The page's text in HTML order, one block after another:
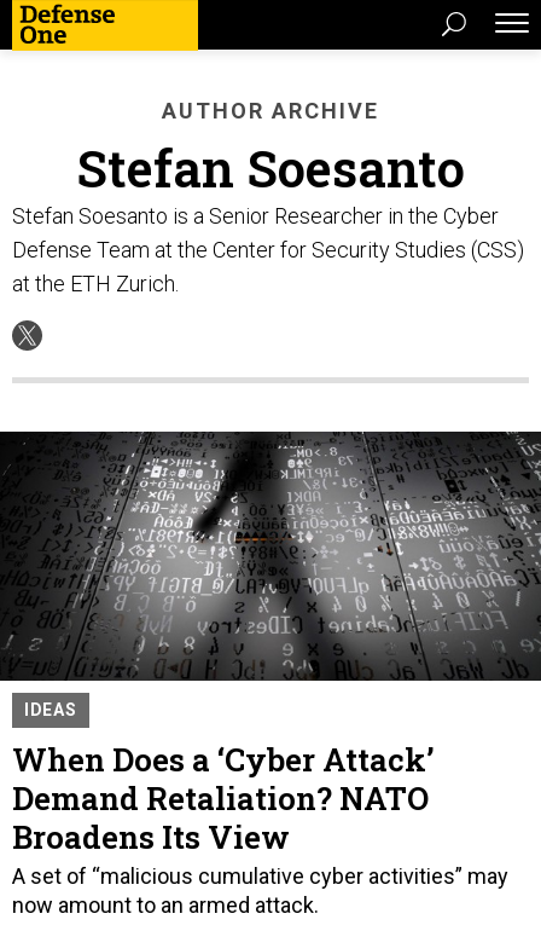
AUTHOR ARCHIVE
Stefan Soesanto
Stefan Soesanto is a Senior Researcher in the Cyber
Defense Team at the Center for Security Studies (CSS)
at the ETH Zurich.
IDEAS
When Does a ‘Cyber Attack’
Demand Retaliation? NATO
Broadens Its View
A set of “malicious cumulative cyber activities” may
now amount to an armed attack.